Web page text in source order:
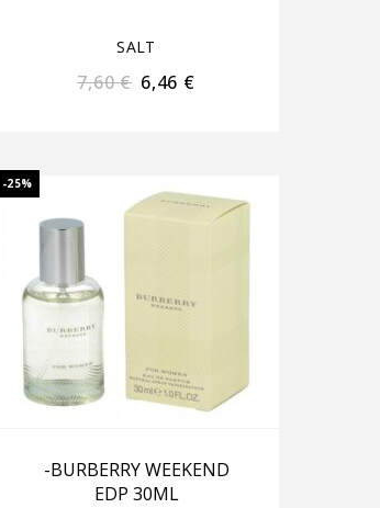
SALT
7,60€ 6,46 €
-25%
-BURBERRY WEEKEND
EDP 30ML